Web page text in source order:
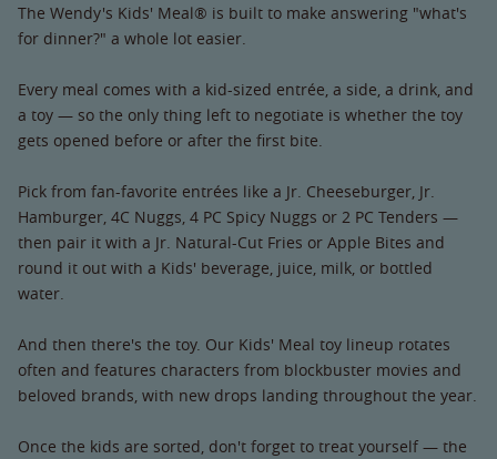
The Wendy's Kids' Meal® is built to make answering "what's
for dinner?" a whole lot easier.
Every meal comes with a kid-sized entrée, a side, a drink, and
a toy — so the only thing left to negotiate is whether the toy
gets opened before or after the first bite.
Pick from fan-favorite entrées like a Jr. Cheeseburger, Jr.
Hamburger, 4C Nuggs, 4 PC Spicy Nuggs or 2 PC Tenders —
then pair it with a Jr. Natural-Cut Fries or Apple Bites and
round it out with a Kids' beverage, juice, milk, or bottled
water.
And then there's the toy. Our Kids' Meal toy lineup rotates
often and features characters from blockbuster movies and
beloved brands, with new drops landing throughout the year.
Once the kids are sorted, don't forget to treat yourself — the